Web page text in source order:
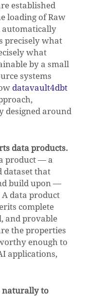
established
loading of Raw
automatically
precisely what
what
by a small
systems
datavault4dbt
designed around
data products.
product — a
dataset that
build upon —
data product
complete
and provable
the properties
enough to
applications,
naturally to